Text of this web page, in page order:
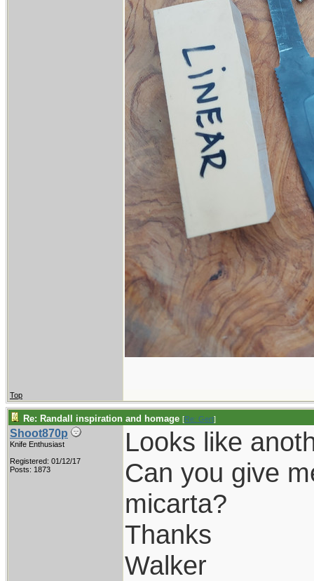
Top
Re: Randall inspiration and homage [Re: Gert]
Shoot870p
Knife Enthusiast
Registered: 01/12/17
Posts: 1873
Looks like
Can you give
micarta?
Thanks
Walker